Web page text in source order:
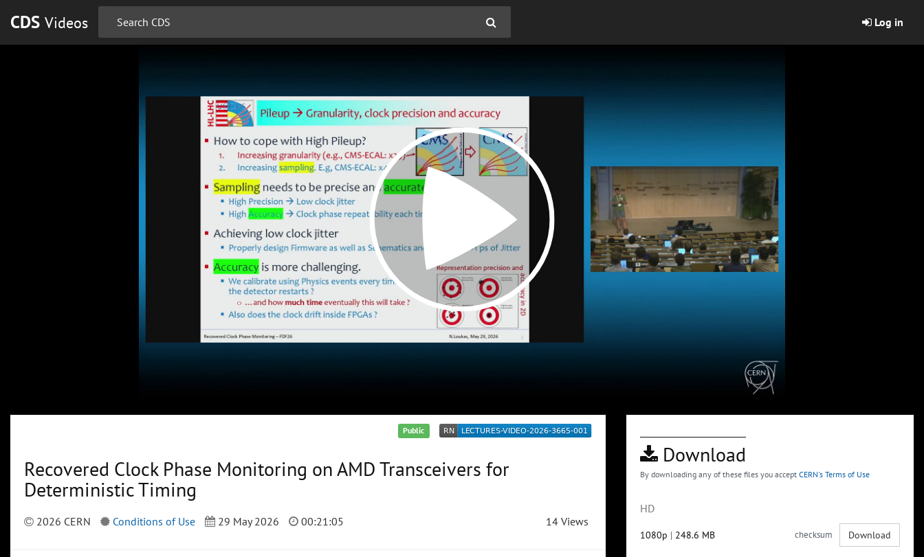
CDS Videos Log in
Public
Recovered Clock Phase Monitoring on AMD Transceivers for
Deterministic Timing
2026 CERN Conditions of Use 29 May 2026 00:21:05 14 Views
Download
By downloading any of these files you accept CERN's Terms of Use
HD
1080p | 248.6 MB checksum Download